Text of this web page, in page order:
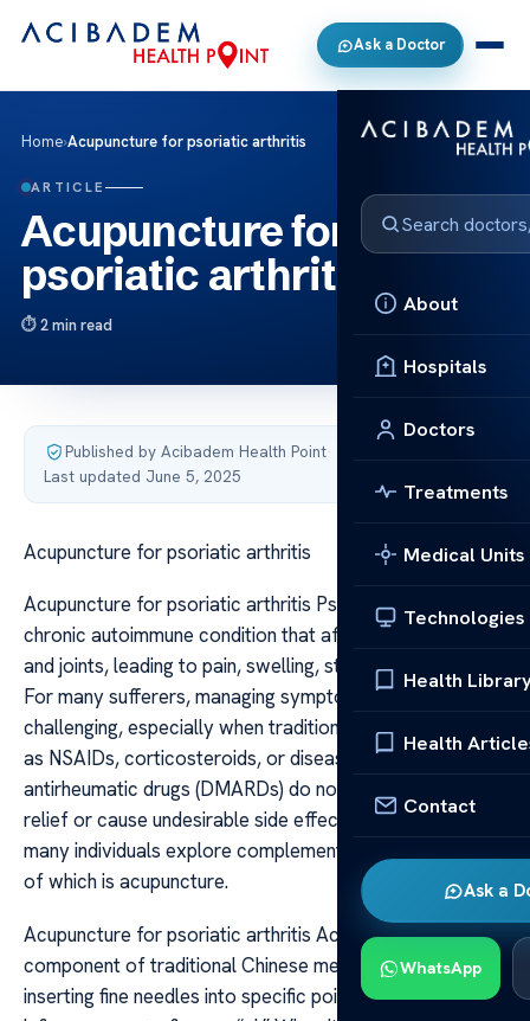
Ask a Doctor
About
Hospitals
Doctors
Treatments
Medical Units
Technologies
Health
Health
Contact
Ask a
WhatsApp
Home›Acupuncture for psoriatic arthritis
ARTICLE
Acupuncture for
psoriatic arthritis
2 min read
Published by Acibadem Health Point·
Last updated June 5, 2025
Acupuncture for psoriatic arthritis
Acupuncture for psoriatic arthritis Psoriatic arthritis is a
chronic autoimmune condition that affects both the skin
and joints, leading to pain, swelling, stiffness, and fatigue.
For many sufferers, managing symptoms can be
challenging, especially when traditional treatments such
as NSAIDs, corticosteroids, or disease-modifying
antirheumatic drugs (DMARDs) do not provide complete
relief or cause undesirable side effects. As a result,
many individuals explore complementary therapies, one
of which is acupuncture.
Acupuncture for psoriatic arthritis Acupuncture, a key
component of traditional Chinese medicine, involves
inserting fine needles into specific points on the body to